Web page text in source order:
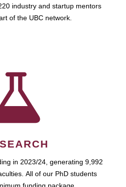
industry and startup mentors
of the UBC network.
in 2023/24, generating 9,992
All of our PhD students